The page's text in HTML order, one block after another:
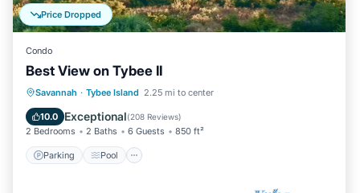
Price Dropped
Condo
Best View on Tybee II
Savannah · Tybee Island 2.25 mi to center
10.0 Exceptional(208 Reviews)
2 Bedrooms 2 Baths 6 Guests 850 ft²
Parking Pool
Parking Pool
Ocean View
Balcony/Terrace